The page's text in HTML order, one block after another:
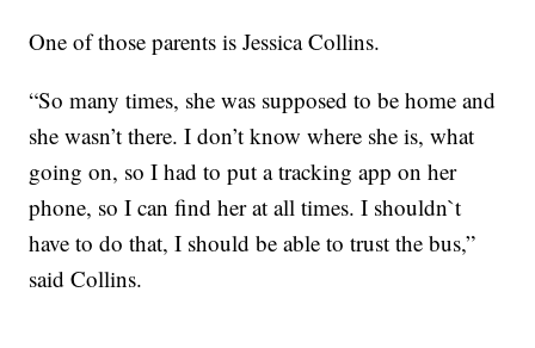
One of those parents is Jessica Collins.
“So many times, she was supposed to be home and
she wasn’t there. I don’t know where she is, what
going on, so I had to put a tracking app on her
phone, so I can find her at all times. I shouldn`t
have to do that, I should be able to trust the bus,”
said Collins.